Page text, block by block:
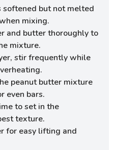
softened but not melted
mixing.
and butter thoroughly to
mixture.
stir frequently while
peanut butter mixture
even bars.
to set in the
texture.
for easy lifting and